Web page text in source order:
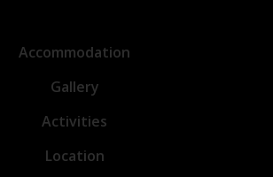
Accommodation
Gallery
Activities
Location